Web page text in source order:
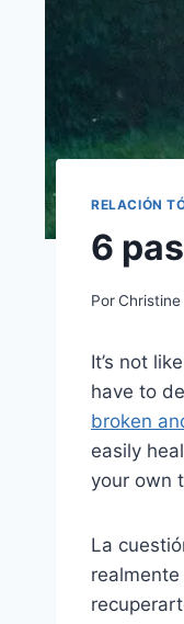
RELACIÓN
6
PorChristine
It’s not
have to
broken
easily
your own
La